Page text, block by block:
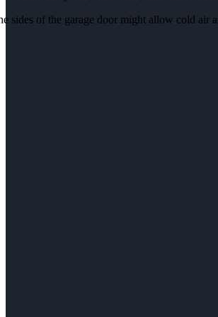
sides of the garage door might allow cold air